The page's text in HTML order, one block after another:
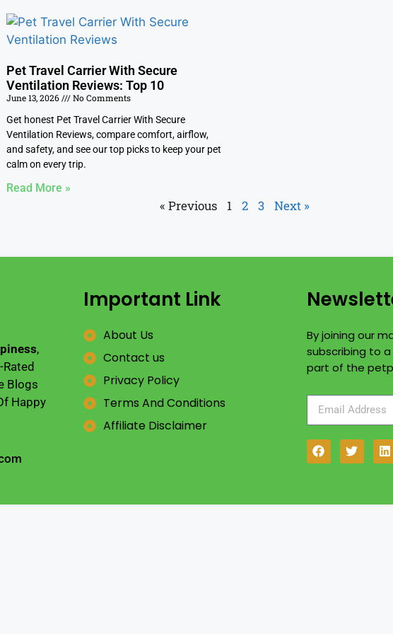
Pet Travel Carrier With Secure
Ventilation Reviews: Top 10
June 13, 2026
No Comments
Get honest Pet Travel Carrier With Secure
Ventilation Reviews, compare comfort, airflow,
and safety, and see our top picks to keep your pet
calm on every trip.
Read More »
« Previous 1 2 3 Next »
,
Rated
Blogs
Happy
Important Link
About Us
Contact us
Privacy Policy
Terms And Conditions
Affiliate Disclaimer
By joining our
subscribing to
part of the